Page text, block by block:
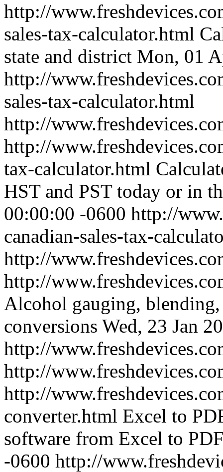
http://
sales-tax-calculator.html
state and district Mon, 01
http://
sales-tax-calculator.html
http://
http://
tax-calculator.html
HST and PST today or in
00:00:00 -0600 http://
canadian-sales-tax-
http://
http://
Alcohol gauging,
conversions Wed, 23 Jan
http://
http://
http://
converter.html Excel to
software from Excel to
-0600 http://